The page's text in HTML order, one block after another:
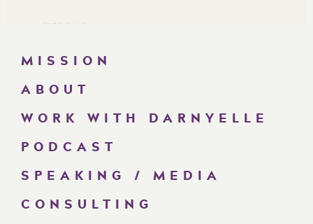
MISSION
ABOUT
WORK WITH DARNYELLE
PODCAST
SPEAKING / MEDIA
CONSULTING